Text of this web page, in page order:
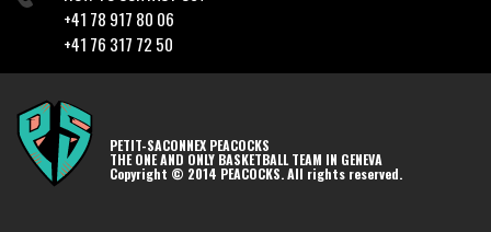
+41 78 917 80 06
+41 76 317 72 50
PETIT-SACONNEX PEACOCKS
THE ONE AND ONLY BASKETBALL TEAM IN GENEVA
Copyright © 2014 PEACOCKS. All rights reserved.